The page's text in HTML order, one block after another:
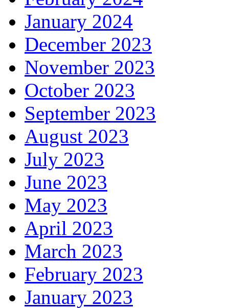
January 2024
December 2023
November 2023
October 2023
September 2023
August 2023
July 2023
June 2023
May 2023
April 2023
March 2023
February 2023
January 2023